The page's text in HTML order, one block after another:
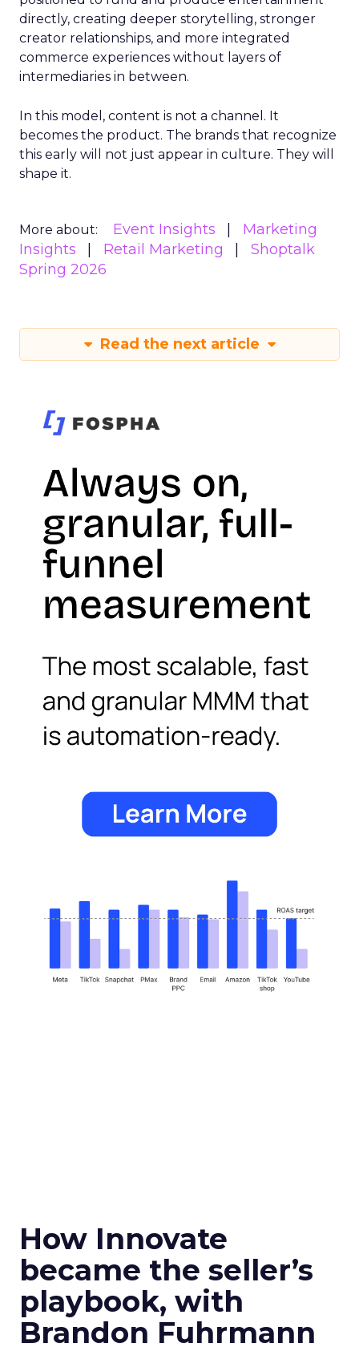
directly, creating deeper storytelling, stronger
creator relationships, and more integrated
commerce experiences without layers of
intermediaries in between.
In this model, content is not a channel. It
becomes the product. The brands that recognize
this early will not just appear in culture. They will
shape it.
More about: Event Insights
Marketing
Insights
Retail Marketing
Shoptalk
Spring 2026
Read the next article
How Innovate
became the seller’s
playbook, with
Brandon Fuhrmann